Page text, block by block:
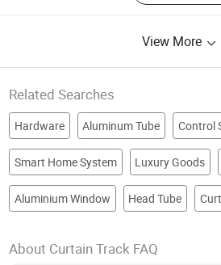
View More
Related Searches
Hardware Aluminum Tube Control
Smart Home System Luxury Goods
Aluminium Window Head Tube
About Curtain Track FAQ